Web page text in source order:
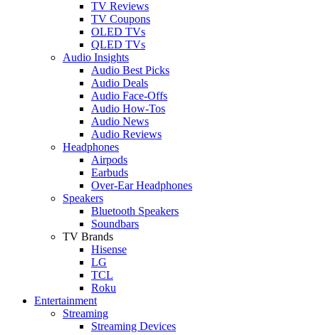
TV Reviews
TV Coupons
OLED TVs
QLED TVs
Audio Insights
Audio Best Picks
Audio Deals
Audio Face-Offs
Audio How-Tos
Audio News
Audio Reviews
Headphones
Airpods
Earbuds
Over-Ear Headphones
Speakers
Bluetooth Speakers
Soundbars
TV Brands
Hisense
LG
TCL
Roku
Entertainment
Streaming
Streaming Devices